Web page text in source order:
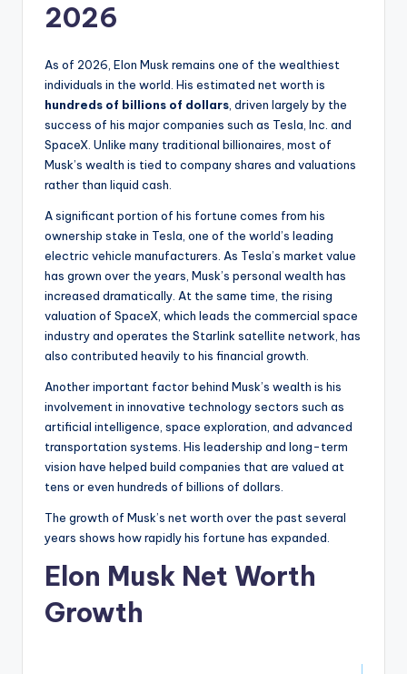
2026
As of 2026, Elon Musk remains one of the wealthiest
individuals in the world. His estimated net worth is
hundreds of billions of dollars , driven largely by the
success of his major companies such as Tesla, Inc. and
SpaceX. Unlike many traditional billionaires, most of
Musk’s wealth is tied to company shares and valuations
rather than liquid cash.
A significant portion of his fortune comes from his
ownership stake in Tesla, one of the world’s leading
electric vehicle manufacturers. As Tesla’s market value
has grown over the years, Musk’s personal wealth has
increased dramatically. At the same time, the rising
valuation of SpaceX, which leads the commercial space
industry and operates the Starlink satellite network, has
also contributed heavily to his financial growth.
Another important factor behind Musk’s wealth is his
involvement in innovative technology sectors such as
artificial intelligence, space exploration, and advanced
transportation systems. His leadership and long-term
vision have helped build companies that are valued at
tens or even hundreds of billions of dollars.
The growth of Musk’s net worth over the past several
years shows how rapidly his fortune has expanded.
Elon Musk Net Worth
Growth